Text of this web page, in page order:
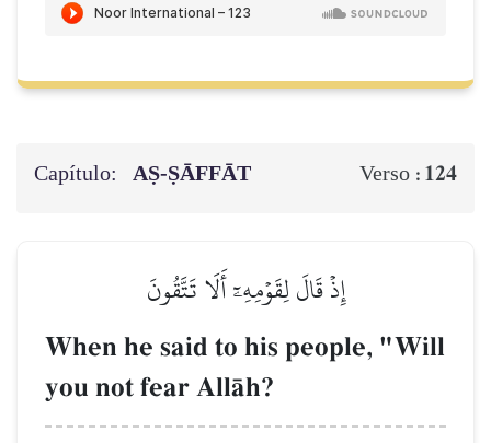
Capítulo: AṢ-ṢĀFFĀT Verso : 124
إِذۡ قَالَ لِقَوۡمِهِۦٓ أَلَا تَتَّقُونَ
When he said to his people, "Will
you not fear AllŒh?